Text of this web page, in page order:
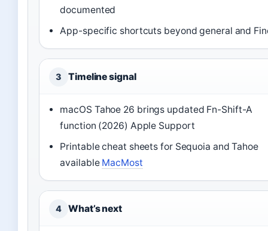
documented
App-specific shortcuts beyond general and
3 Timeline signal
macOS Tahoe 26 brings updated Fn-Shift-A
function (2026) Apple Support
Printable cheat sheets for Sequoia and Tahoe
available MacMost
4 What’s next